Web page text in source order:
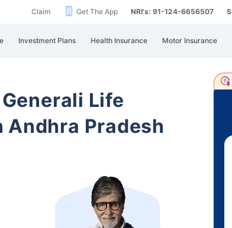
Claim Get The App NRI's: 91-124-6656507
Investment Plans Health Insurance Motor Insurance
Life
Andhra Pradesh